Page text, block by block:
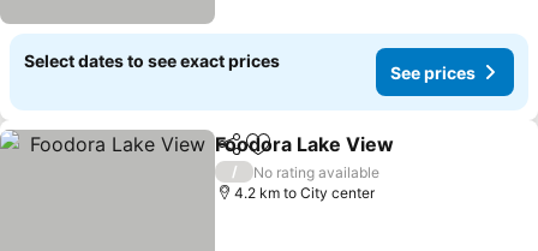
Select dates to see exact prices
See prices
ShareAdd to favorites
Foodora Lake View
/
No rating available
4.2 km to City center